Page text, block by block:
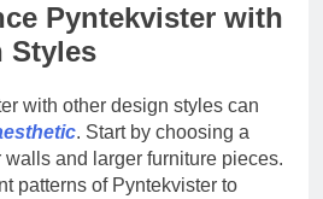
Pyntekvister with
Styles
with other design styles can
. Start by choosing a
and larger furniture pieces.
patterns of Pyntekvister to